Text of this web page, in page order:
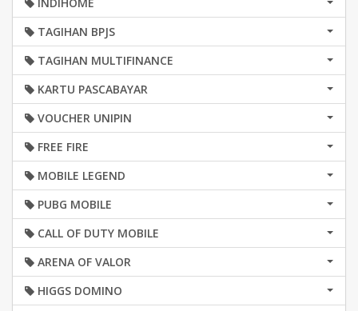
TAGIHAN BPJS
TAGIHAN MULTIFINANCE
KARTU PASCABAYAR
VOUCHER UNIPIN
FREE FIRE
MOBILE LEGEND
PUBG MOBILE
CALL OF DUTY MOBILE
ARENA OF VALOR
HIGGS DOMINO